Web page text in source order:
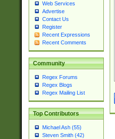
Web Services
Advertise
Contact Us
Register
Recent Expressions
Recent Comments
Community
Regex Forums
Regex Blogs
Regex Mailing List
Top Contributors
Michael Ash (55)
Steven Smith (42)